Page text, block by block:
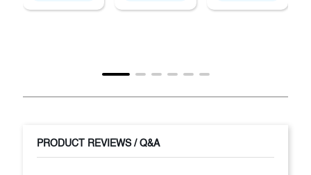
PRODUCT REVIEWS / Q&A